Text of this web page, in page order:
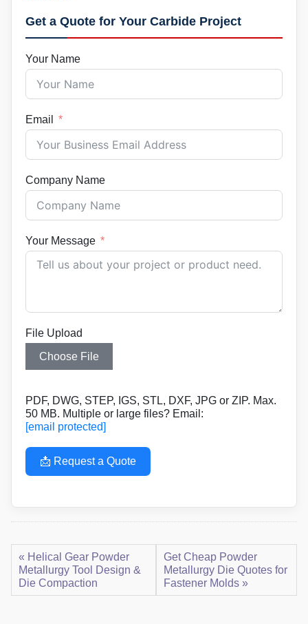
Get a Quote for Your Carbide Project
Your Name
Email
Company Name
Your Message
File Upload
Choose File
PDF, DWG, STEP, IGS, STL, DXF, JPG or ZIP. Max.
50 MB. Multiple or large files? Email:
[email protected]
📩 Request a Quote
« Helical Gear Powder
Metallurgy Tool Design &
Die Compaction
Get Cheap Powder
Metallurgy Die Quotes for
Fastener Molds »